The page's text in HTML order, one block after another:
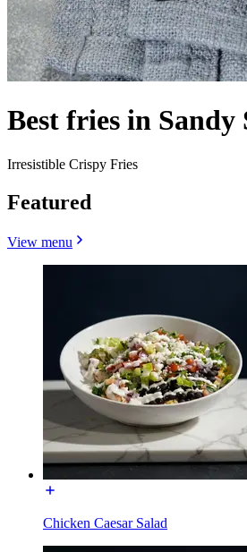
Best fries in Sandy
Irresistible Crispy Fries
Featured
View menu
Chicken Caesar Salad